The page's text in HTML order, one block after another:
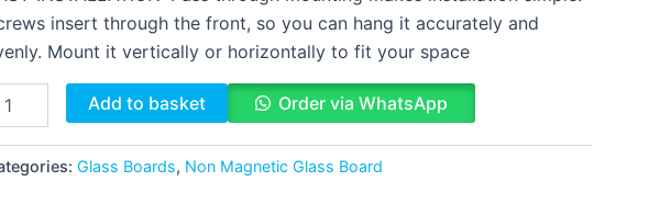
insert through the front, so you can hang it accurately and
Mount it vertically or horizontally to fit your space
Add to basket Order via WhatsApp
Glass Boards, Non Magnetic Glass Board